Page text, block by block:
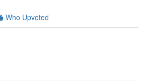
Who Upvoted